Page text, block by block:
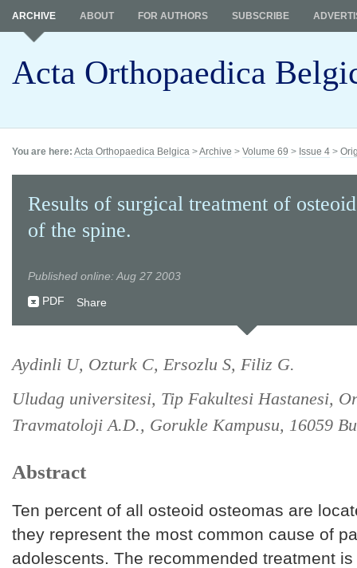
Acta Orthopaedica
ARCHIVE ABOUT FOR AUTHORS SUBSCRIBE
You are here: Acta Orthopaedica Belgica >Archive > Volume 69 > Issue 4 >
Results of surgical treatment of
of the spine.
Published online: Aug 27 2003
PDF
Share
Aydinli U, Ozturk C, Ersozlu S, Filiz G.
Uludag universitesi, Tip Fakultesi Hastanesi,
Travmatoloji A.D., Gorukle Kampusu, 16059
Abstract
Ten percent of all osteoid osteomas are
they represent the most common cause of
adolescents. The recommended treatment